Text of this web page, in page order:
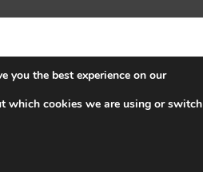
you the best experience on our
which cookies we are using or switch